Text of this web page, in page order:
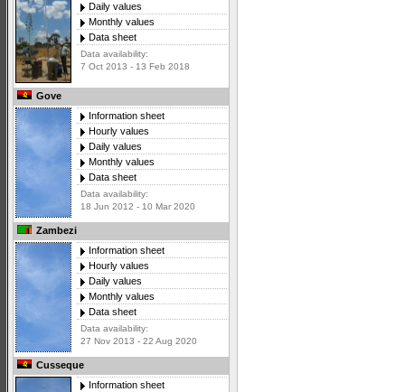
Daily values
Monthly values
Data sheet
Data availability:
7 Oct 2013 - 13 Feb 2018
Gove
Information sheet
Hourly values
Daily values
Monthly values
Data sheet
Data availability:
18 Jun 2012 - 10 Mar 2020
Zambezi
Information sheet
Hourly values
Daily values
Monthly values
Data sheet
Data availability:
27 Nov 2013 - 22 Aug 2020
Cusseque
Information sheet